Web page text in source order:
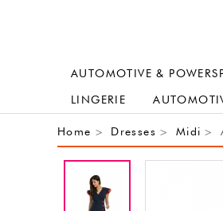
AUTOMOTIVE &
LINGERIE
Home > Dresses > Midi >